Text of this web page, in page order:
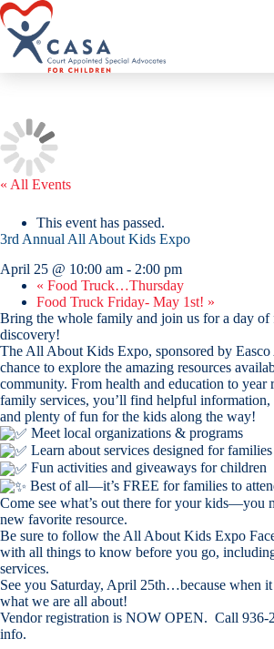
Skip
to
content
« All Events
This event has passed.
3rd Annual All About Kids Expo
April 25 @ 10:00 am - 2:00 pm
« Food Truck…Thursday
Food Truck Friday- May 1st! »
Bring the whole family and join us for a day of
discovery!
The All About Kids Expo, sponsored by
chance to explore the amazing resources
community. From health and education to year
family services, you’ll find helpful
and plenty of fun for the kids along the way!
Meet local organizations & programs
Learn about services designed for families
Fun activities and giveaways for children
Best of all—it’s FREE for families to
Come see what’s out there for your kids—you
new favorite resource.
Be sure to follow the All About Kids Expo
with all things to know before you go,
services.
See you Saturday, April 25th…because when
what we are all about!
Vendor registration is NOW OPEN. Call 936-
info.